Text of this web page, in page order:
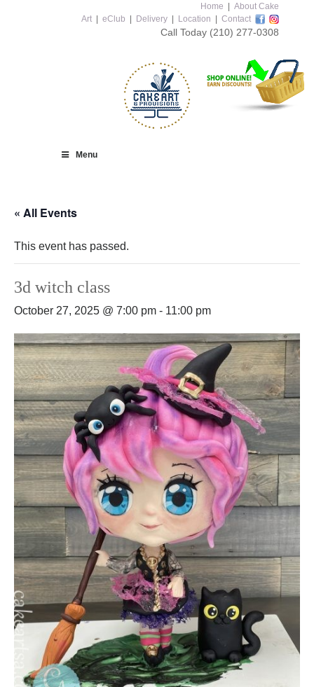
Home
About Cake
Art
eClub Delivery Location Contact
Call Today (210) 277-0308
Menu
« All Events
This event has passed.
3d witch class
October 27, 2025 @ 7:00 pm - 11:00 pm